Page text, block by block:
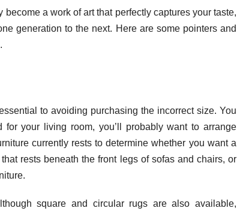
become a work of art that perfectly captures your taste,
generation to the next. Here are some pointers and
to avoiding purchasing the incorrect size. You
your living room, you’ll probably want to arrange
currently rests to determine whether you want a
rests beneath the front legs of sofas and chairs, or
square and circular rugs are also available,